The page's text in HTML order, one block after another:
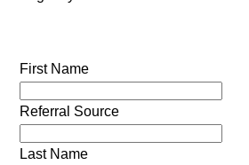
First Name
Referral Source
Last Name